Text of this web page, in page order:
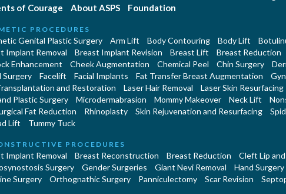
of Courage
About ASPS Foundation
PROCEDURES
Genital Plastic Surgery Arm Lift Body Contouring Body Lift
Implant Removal
Breast Implant Revision Breast Lift Breast Reduction
Enhancement
Cheek Augmentation Chemical Peel Chin Surgery
Surgery
Facelift Facial Implants Fat Transfer Breast Augmentation
and Restoration
Laser Hair Removal Laser Skin Resurfacing
Plastic Surgery
Microdermabrasion Mommy Makeover Neck Lift
Fat Reduction
Rhinoplasty Skin Rejuvenation and Resurfacing
Lift
Tummy Tuck
PROCEDURES
Implant Removal Breast Reconstruction Breast Reduction Cleft Lip
Surgery
Gender Surgeries Giant Nevi Removal Hand Surgery
Surgery
Orthognathic Surgery Panniculectomy Scar Revision